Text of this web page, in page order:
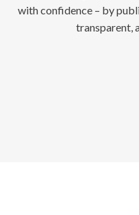
with confidence – by
transparent,